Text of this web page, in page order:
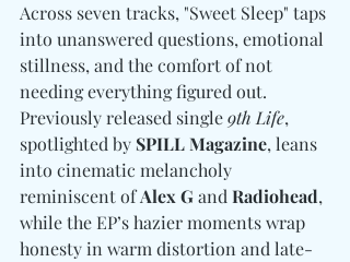
Across seven tracks, "Sweet Sleep" taps
into unanswered questions, emotional
stillness, and the comfort of not
needing everything figured out.
Previously released single 9th Life,
spotlighted by SPILL Magazine, leans
into cinematic melancholy
reminiscent of Alex G and Radiohead,
while the EP’s hazier moments wrap
honesty in warm distortion and late-